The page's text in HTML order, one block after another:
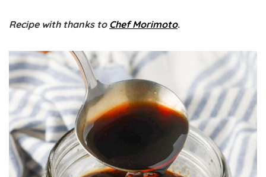
Recipe with thanks to Chef Morimoto.